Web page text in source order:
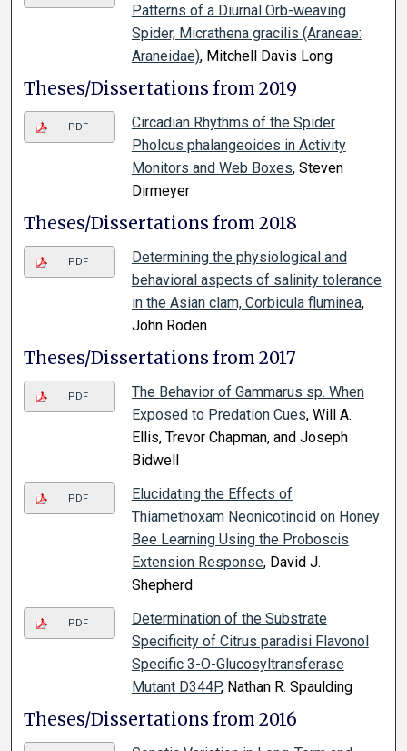
Patterns of a Diurnal Orb-weaving
Spider, Micrathena gracilis (Araneae:
Araneidae), Mitchell Davis Long
Theses/Dissertations from 2019
PDF
Circadian Rhythms of the Spider
Pholcus phalangeoides in Activity
Monitors and Web Boxes, Steven
Dirmeyer
Theses/Dissertations from 2018
PDF
Determining the physiological and
behavioral aspects of salinity tolerance
in the Asian clam, Corbicula fluminea,
John Roden
Theses/Dissertations from 2017
PDF
The Behavior of Gammarus sp. When
Exposed to Predation Cues, Will A.
Ellis, Trevor Chapman, and Joseph
Bidwell
PDF
Elucidating the Effects of
Thiamethoxam Neonicotinoid on Honey
Bee Learning Using the Proboscis
Extension Response, David J.
Shepherd
PDF
Determination of the Substrate
Specificity of Citrus paradisi Flavonol
Specific 3-O-Glucosyltransferase
Mutant D344P, Nathan R. Spaulding
Theses/Dissertations from 2016